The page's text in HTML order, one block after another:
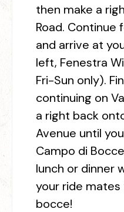
then make a
Road. Continue
and arrive at
left, Fenestra
Fri-Sun only).
continuing on
a right back
Avenue until
Campo di
lunch or dinner
your ride
bocce!